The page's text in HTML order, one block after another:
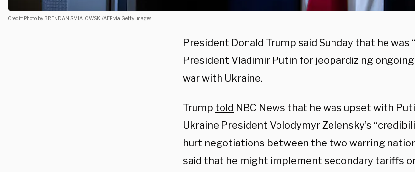
Credit: Photo by BRENDAN SMIALOWSKI/AFP via Getty Images.
President Donald Trump said Sunday that he was
President Vladimir Putin for jeopardizing
war with Ukraine.
Trump told NBC News that he was upset with
Ukraine President Volodymyr Zelensky’s
hurt negotiations between the two warring
said that he might implement secondary tariffs